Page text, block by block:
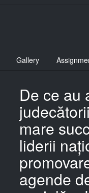
Gallery
De ce au
mare
liderii
agende